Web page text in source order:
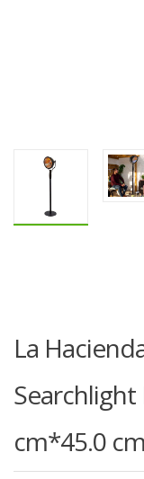
La
Searchlight
cm*45.0